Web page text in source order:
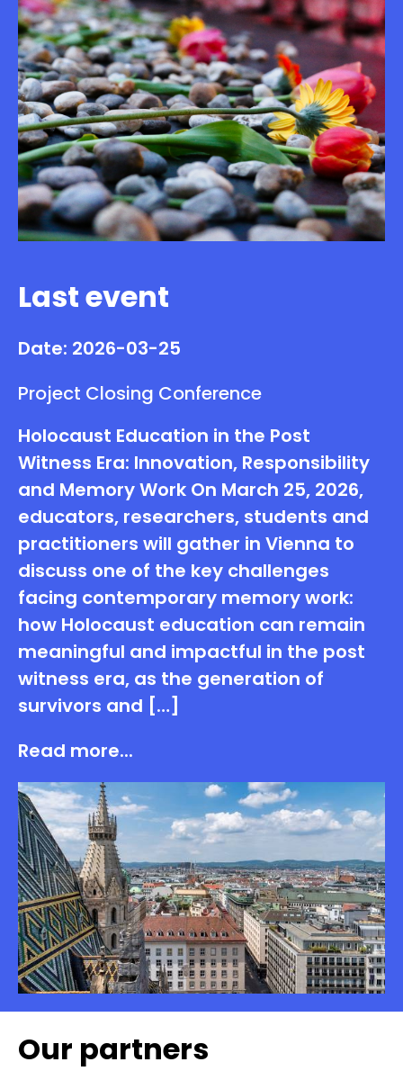
Last event
Date: 2026-03-25
Project Closing Conference
Holocaust Education in the Post
Witness Era: Innovation, Responsibility
and Memory Work On March 25, 2026,
educators, researchers, students and
practitioners will gather in Vienna to
discuss one of the key challenges
facing contemporary memory work:
how Holocaust education can remain
meaningful and impactful in the post
witness era, as the generation of
survivors and […]
Read more...
Our partners